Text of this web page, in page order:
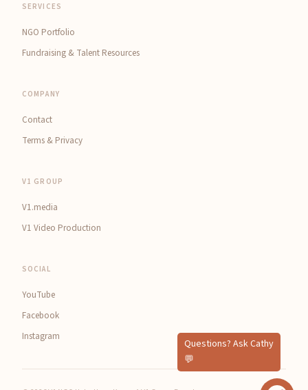
SERVICES
NGO Portfolio
Fundraising & Talent Resources
COMPANY
Contact
Terms & Privacy
V1 GROUP
V1.media
V1 Video Production
SOCIAL
YouTube
Facebook
Instagram